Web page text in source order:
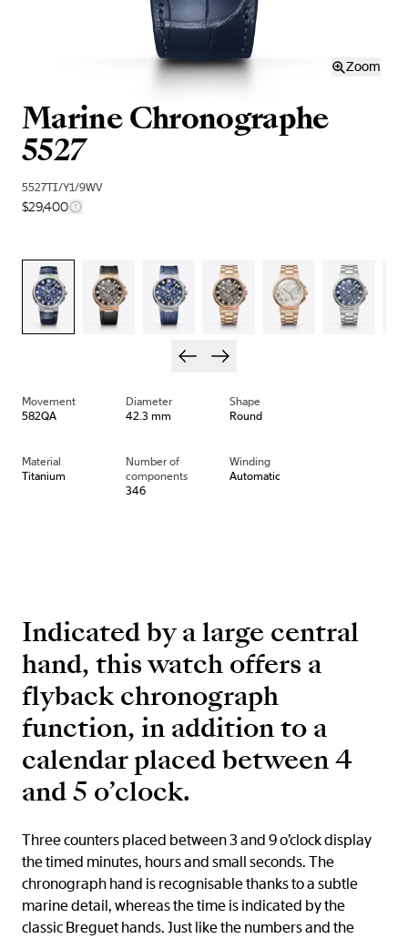
Zoom
Marine Chronographe
5527
5527TI/Y1/9WV
$29,400
Movement
582QA
Diameter
42.3 mm
Shape
Round
Material
Titanium
Number of
components
346
Winding
Automatic
Indicated by a large central
hand, this watch offers a
flyback chronograph
function, in addition to a
calendar placed between 4
and 5 o’clock.
Three counters placed between 3 and 9 o’clock display
the timed minutes, hours and small seconds. The
chronograph hand is recognisable thanks to a subtle
marine detail, whereas the time is indicated by the
classic Breguet hands. Just like the numbers and the